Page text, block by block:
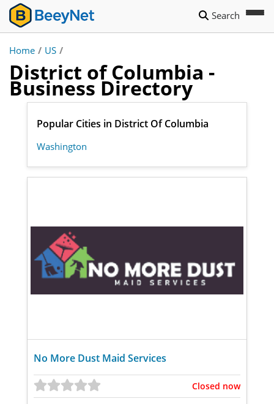
Search
Home / US /
District of Columbia -
Business Directory
Popular Cities in District Of Columbia
Washington
No More Dust Maid Services
Closed now